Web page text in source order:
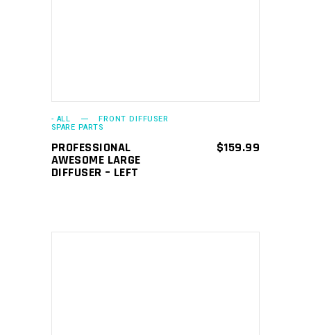
- ALL FRONT DIFFUSER
SPARE PARTS
PROFESSIONAL
AWESOME LARGE
DIFFUSER – LEFT
$159.99